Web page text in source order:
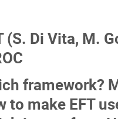
(S. Di Vita, M.
framework?
to make EFT